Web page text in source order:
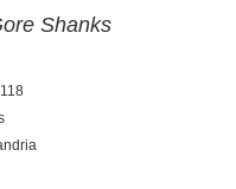
Shanks